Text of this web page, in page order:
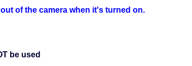
of the camera when it's turned on.
be used